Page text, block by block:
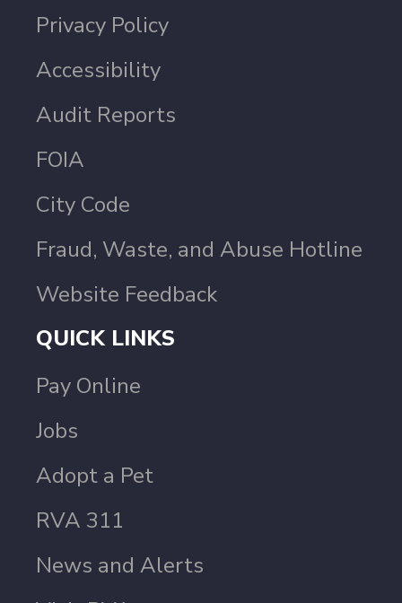
Privacy Policy
Accessibility
Audit Reports
FOIA
City Code
Fraud, Waste, and Abuse Hotline
Website Feedback
QUICK LINKS
Pay Online
Jobs
Adopt a Pet
RVA 311
News and Alerts